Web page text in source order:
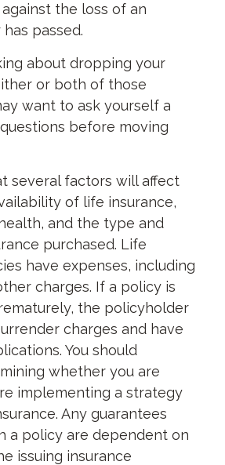
the loss of an
passed.
about dropping your
or both of those
want to ask yourself a
before moving
several factors will affect
of life insurance,
and the type and
purchased. Life
have expenses, including
charges. If a policy is
the policyholder
charges and have
You should
whether you are
implementing a strategy
Any guarantees
a policy are dependent on
issuing insurance